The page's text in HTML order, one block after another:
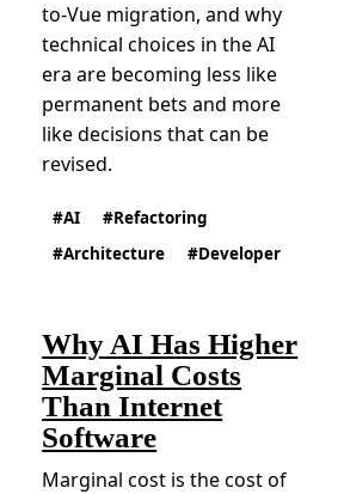
to-Vue migration, and why
technical choices in the AI
era are becoming less like
permanent bets and more
like decisions that can be
revised.
AI
Refactoring
Architecture
Developer
Why AI Has Higher
Marginal Costs
Than Internet
Software
Marginal cost is the cost of